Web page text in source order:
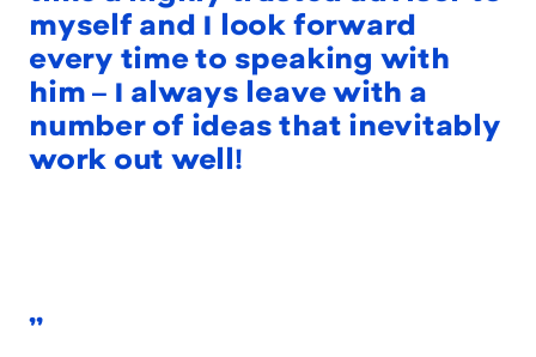
myself and I look forward
every time to speaking with
him – I always leave with a
number of ideas that inevitably
work out well!
”